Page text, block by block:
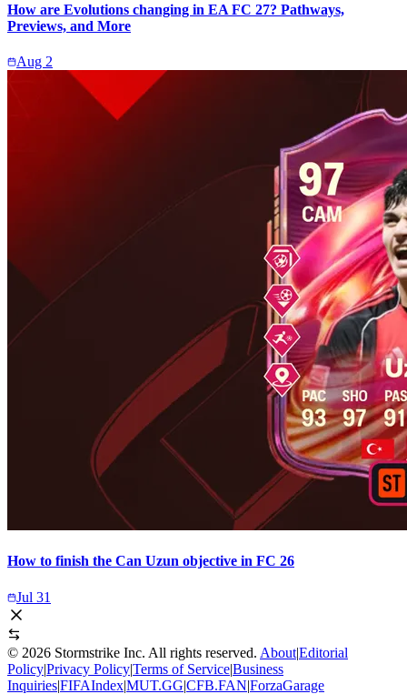
How are Evolutions changing in EA FC 27? Pathways,
Previews, and More
Aug 2
How to finish the Can Uzun objective in FC 26
Jul 31
© 2026 Stormstrike Inc. All rights reserved. About|Editorial
Policy|Privacy Policy|Terms of Service|Business
Inquiries|FIFAIndex|MUT.GG|CFB.FAN|ForzaGarage